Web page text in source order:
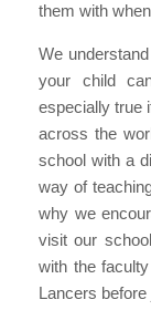
them with
We
your child
especially true
across the
school with a
way of
why we
visit our
with the
Lancers